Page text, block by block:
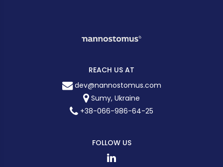
REACH US AT
dev@nannostomus.com
Sumy, Ukraine
+38-066-986-64-25
FOLLOW US